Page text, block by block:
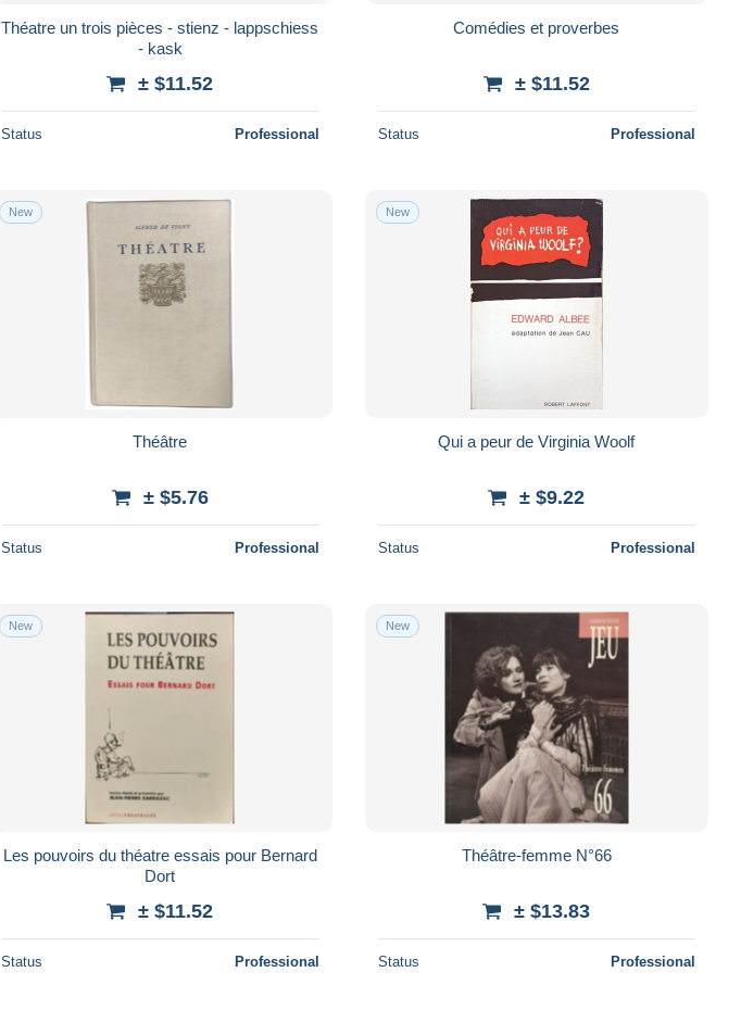
Théatre un trois pièces - stienz - lappschiess
- kask
± $11.52
Status Professional
Comédies et proverbes
± $11.52
Status Professional
New
Théâtre
± $5.76
Status Professional
New
Qui a peur de Virginia Woolf
± $9.22
Status Professional
New
Les pouvoirs du théatre essais pour Bernard
Dort
± $11.52
Status Professional
New
Théâtre-femme N°66
± $13.83
Status Professional